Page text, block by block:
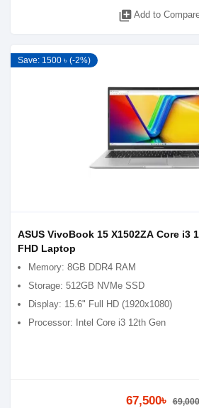
library_add Add to
Save: 1500 ৳ (-2%)
ASUS VivoBook 15 X1502ZA Core i3
FHD Laptop
Memory: 8GB DDR4 RAM
Storage: 512GB NVMe SSD
Display: 15.6" Full HD (1920x1080)
Processor: Intel Core i3 12th Gen
67,500৳